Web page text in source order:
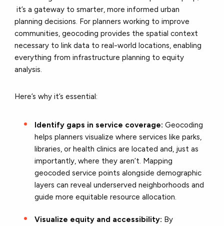
it’s a gateway to smarter, more informed urban
planning decisions. For planners working to improve
communities, geocoding provides the spatial context
necessary to link data to real-world locations, enabling
everything from infrastructure planning to equity
analysis.
Here’s why it’s essential:
Identify gaps in service coverage: Geocoding
helps planners visualize where services like parks,
libraries, or health clinics are located and, just as
importantly, where they aren’t. Mapping
geocoded service points alongside demographic
layers can reveal underserved neighborhoods and
guide more equitable resource allocation.
Visualize equity and accessibility: By